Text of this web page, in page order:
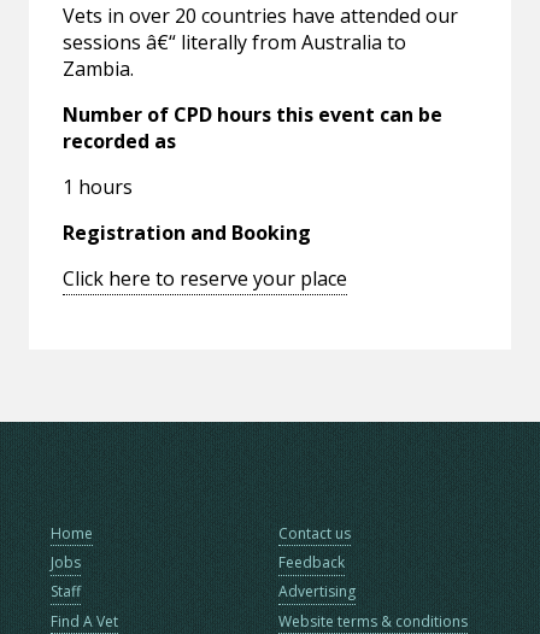
Vets in over 20 countries have attended our
sessions â€“ literally from Australia to
Zambia.
Number of CPD hours this event can be
recorded as
1 hours
Registration and Booking
Click here to reserve your place
Home
Jobs
Staff
Find A Vet
Contact us
Feedback
Advertising
Website terms & conditions